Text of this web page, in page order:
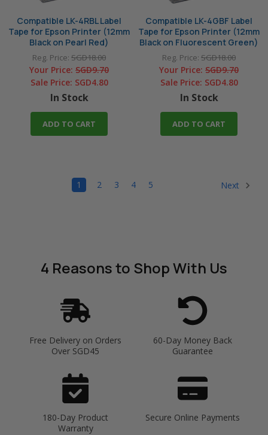
Compatible LK-4RBL Label
Tape for Epson Printer (12mm
Black on Pearl Red)
Reg. Price: SGD18.00
Your Price: SGD9.70
Sale Price: SGD4.80
In Stock
ADD TO CART
Compatible LK-4GBF Label
Tape for Epson Printer (12mm
Black on Fluorescent Green)
Reg. Price: SGD18.00
Your Price: SGD9.70
Sale Price: SGD4.80
In Stock
ADD TO CART
1 2 3 4 5 Next
4 Reasonsto Shop With Us
Free Delivery on Orders
Over SGD45
60-Day Money Back
Guarantee
180-Day Product
Warranty
Secure Online Payments